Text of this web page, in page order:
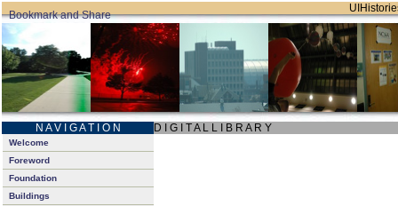
N A V I G A T I O N D I G I T A L L I B R A R Y
Welcome
Foreword
Foundation
Buildings